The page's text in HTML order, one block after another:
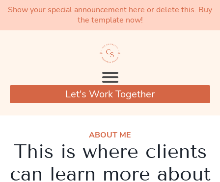
Show your special announcement here or delete this. Buy
the template now!
Let's Work Together
ABOUT ME
This is where clients
can learn more about